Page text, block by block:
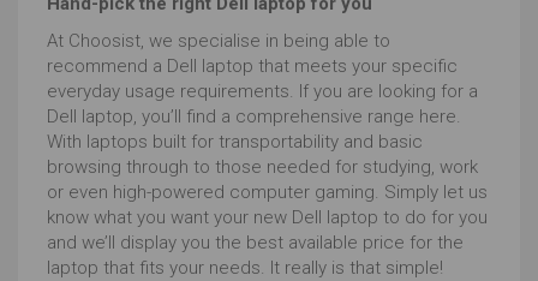
At Choosist, we specialise in being able to
recommend a Dell laptop that meets your specific
everyday usage requirements. If you are looking for a
Dell laptop, you’ll find a comprehensive range here.
With laptops built for transportability and basic
browsing through to those needed for studying, work
or even high-powered computer gaming. Simply let us
know what you want your new Dell laptop to do for you
and we’ll display you the best available price for the
laptop that fits your needs. It really is that simple!